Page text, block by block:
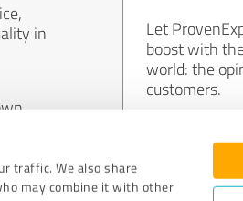
traffic. We also share
may combine it with other
in
Let
boost with
world: the
customers.